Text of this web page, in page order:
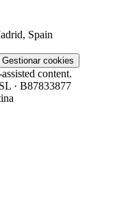
Spain
Gestionar cookies
content.
· B87833877